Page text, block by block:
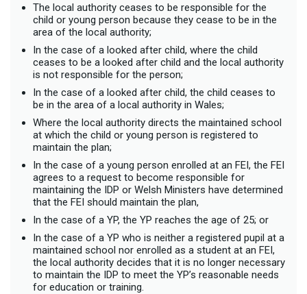
The local authority ceases to be responsible for the
child or young person because they cease to be in the
area of the local authority;
In the case of a looked after child, where the child
ceases to be a looked after child and the local authority
is not responsible for the person;
In the case of a looked after child, the child ceases to
be in the area of a local authority in Wales;
Where the local authority directs the maintained school
at which the child or young person is registered to
maintain the plan;
In the case of a young person enrolled at an FEI, the FEI
agrees to a request to become responsible for
maintaining the IDP or Welsh Ministers have determined
that the FEI should maintain the plan,
In the case of a YP, the YP reaches the age of 25; or
In the case of a YP who is neither a registered pupil at a
maintained school nor enrolled as a student at an FEI,
the local authority decides that it is no longer necessary
to maintain the IDP to meet the YP’s reasonable needs
for education or training.